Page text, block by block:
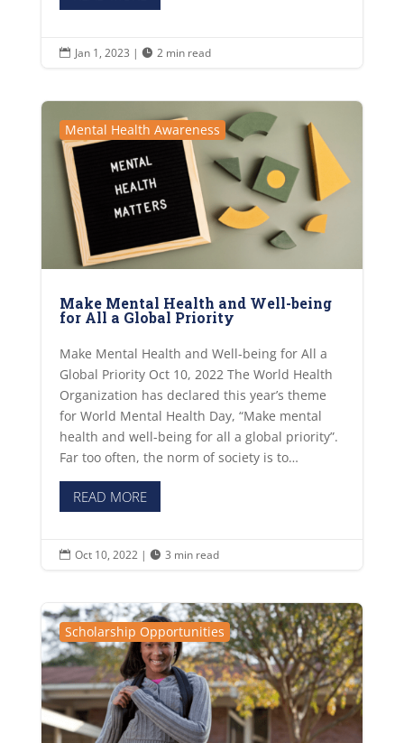
 Jan 1, 2023 |  2 min read
Mental Health Awareness
Make Mental Health and Well-being
for All a Global Priority
Make Mental Health and Well-being for All a
Global Priority Oct 10, 2022 The World Health
Organization has declared this year’s theme
for World Mental Health Day, “Make mental
health and well-being for all a global priority”.
Far too often, the norm of society is to…
READ MORE
 Oct 10, 2022|  3 min read
Scholarship Opportunities